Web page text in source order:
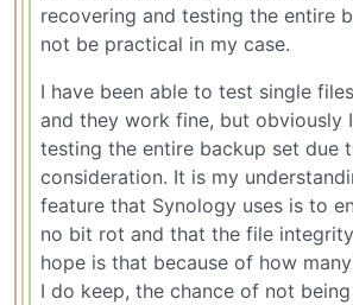
recovering and testing the entire
not be practical in my case.
I have been able to test single
and they work fine, but obviously
testing the entire backup set due
consideration. It is my
feature that Synology uses is to
no bit rot and that the file
hope is that because of how
I do keep, the chance of not